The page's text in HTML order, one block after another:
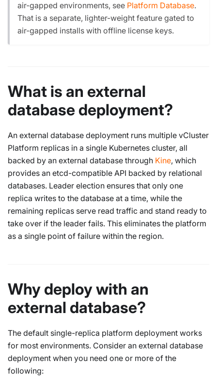
air-gapped environments, see Platform Database.
That is a separate, lighter-weight feature gated to
air-gapped installs with offline license keys.
What is an external
database deployment?
An external database deployment runs multiple vCluster
Platform replicas in a single Kubernetes cluster, all
backed by an external database through Kine, which
provides an etcd-compatible API backed by relational
databases. Leader election ensures that only one
replica writes to the database at a time, while the
remaining replicas serve read traffic and stand ready to
take over if the leader fails. This eliminates the platform
as a single point of failure within the region.
Why deploy with an
external database?
The default single-replica platform deployment works
for most environments. Consider an external database
deployment when you need one or more of the
following: